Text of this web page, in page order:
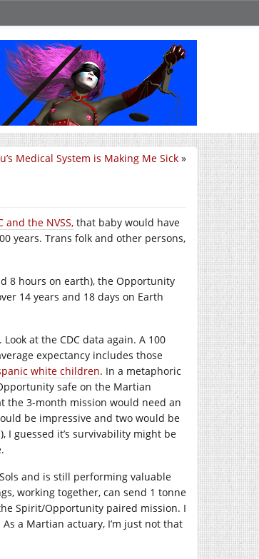
Medical System is Making Me Sick »
and the NVSS, that baby would have
years. Trans folk and other persons,
8 hours on earth), the Opportunity
14 years and 18 days on Earth
at the CDC data again. A 100
expectancy includes those
white children. In a metaphoric
safe on the Martian
the 3-month mission would need an
be impressive and two would be
I guessed it’s survivability might be
and is still performing valuable
working together, can send 1 tonne
Spirit/Opportunity paired mission. I
a Martian actuary, I’m just not that